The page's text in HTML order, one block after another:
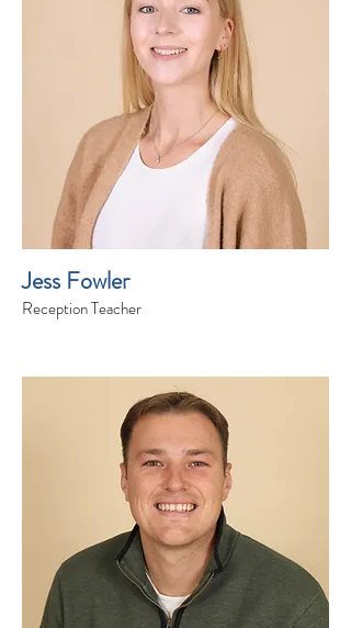
Jess Fowler
Reception Teacher